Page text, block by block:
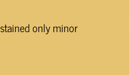
only minor